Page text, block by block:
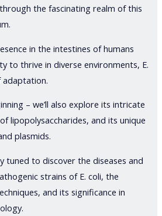
the fascinating realm of this
in the intestines of humans
to thrive in diverse environments, E.
adaptation.
– we’ll also explore its intricate
lipopolysaccharides, and its unique
plasmids.
tuned to discover the diseases and
strains of E. coli, the
and its significance in